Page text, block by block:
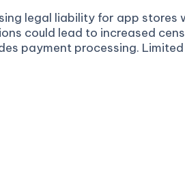
legal liability for app
could lead to increased
payment processing.